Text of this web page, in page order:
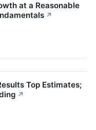
at a Reasonable
↗
Top Estimates;
↗